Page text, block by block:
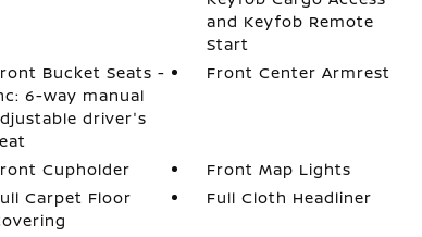
and Keyfob Remote
Start
Bucket Seats -
6-way manual
driver's
Front Center Armrest
Cupholder
Front Map Lights
Carpet Floor
Full Cloth Headliner